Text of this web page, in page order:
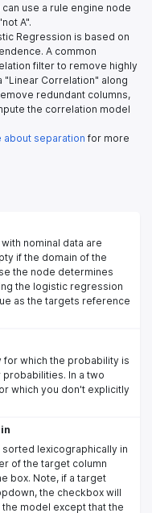
use a rule engine node
A".
Regression is based on
A common
filter to remove highly
"Linear Correlation" along
redundant columns,
the correlation model
about separation for more
nominal data are
if the domain of the
the node determines
the logistic regression
as the targets reference
which the probability is
probabilities. In a two
which you don't explicitly
lexicographically in
of the target column
box. Note, if a target
the checkbox will
model except that the